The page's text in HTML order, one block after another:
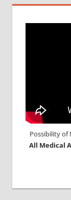
Possibility of
All Medical